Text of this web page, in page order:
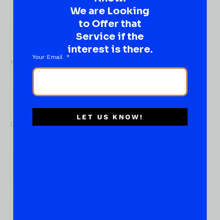
First
Last
We are Looking
to Offer that
Service if the
interest is there.
Your Email
LET US KNOW!